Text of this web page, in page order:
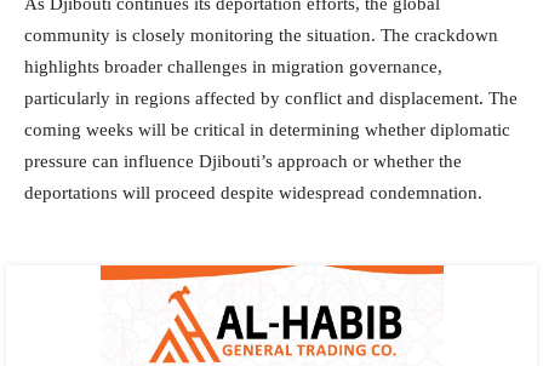
community is closely monitoring the situation. The crackdown
highlights broader challenges in migration governance,
particularly in regions affected by conflict and displacement. The
coming weeks will be critical in determining whether diplomatic
pressure can influence Djibouti’s approach or whether the
deportations will proceed despite widespread condemnation.